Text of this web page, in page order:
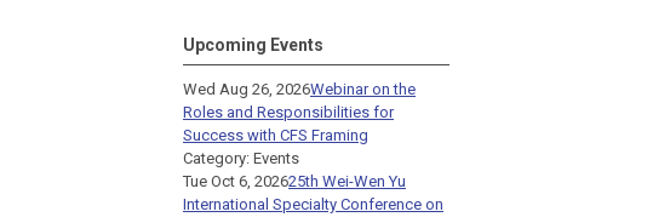
Upcoming Events
Wed Aug 26, 2026Webinar on the
Roles and Responsibilities for
Success with CFS Framing
Category: Events
Tue Oct 6, 202625th Wei-Wen Yu
International Specialty Conference on